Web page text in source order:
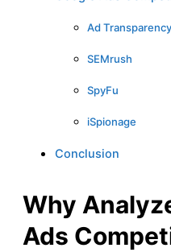
Ad
SEMrush
SpyFu
iSpionage
Conclusion
Why
Ads